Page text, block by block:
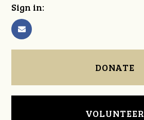
Sign in:
DONATE
VOLUNTEER